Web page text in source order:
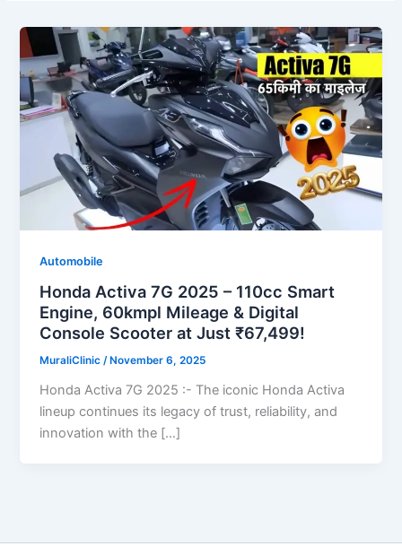
Automobile
Honda Activa 7G 2025 – 110cc Smart
Engine, 60kmpl Mileage & Digital
Console Scooter at Just ₹67,499!
MuraliClinic/ November 6, 2025
Honda Activa 7G 2025 :- The iconic Honda Activa
lineup continues its legacy of trust, reliability, and
innovation with the […]